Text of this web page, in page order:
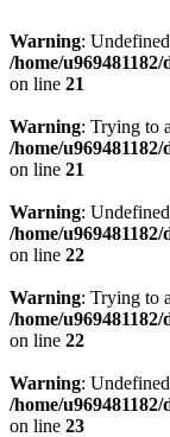
Warning:
/home/
on line 21
Warning: Trying to
/home/
on line 21
Warning:
/home/
on line 22
Warning: Trying to
/home/
on line 22
Warning:
/home/
on line 23